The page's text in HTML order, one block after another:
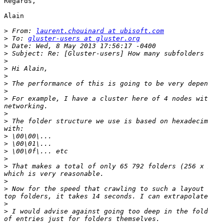
Alain
> From:
laurent.chouinard at ubisoft.com
> To: gluster-users at gluster.org
>
>
>
>
>
>
>
> For example, I have a cluster here of 4 nodes
>
> The folder structure we use is based on
>
>
>
>
> That makes a total of only 65 792 folders
>
> Now for the speed that crawling to such a
>
> I would advise against going too deep in the